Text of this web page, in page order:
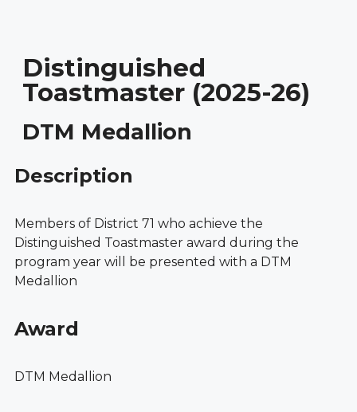
Distinguished
Toastmaster (2025-26)
DTM Medallion
Description
Members of District 71 who achieve the
Distinguished Toastmaster award during the
program year will be presented with a DTM
Medallion
Award
DTM Medallion